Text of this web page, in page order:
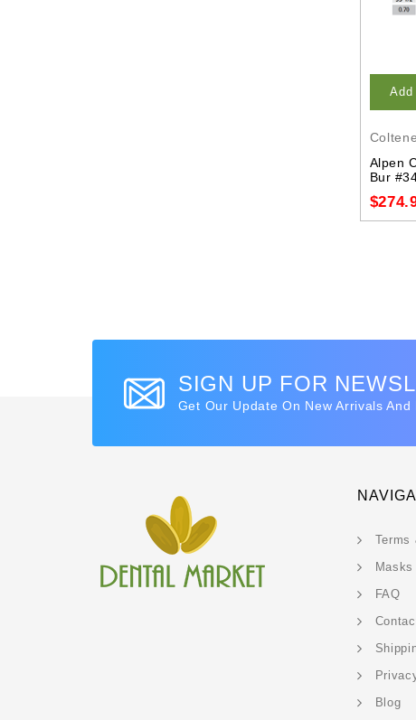
Add
Coltene
Alpen
Bur
SIGN UP FOR
Get Our Update On New Arrivals And
Terms
FAQ
Blog